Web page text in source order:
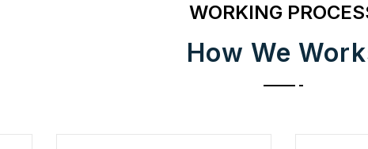
WORKING
How We